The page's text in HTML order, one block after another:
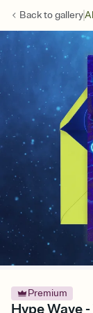
Back togallery
Premium
Hype Wave